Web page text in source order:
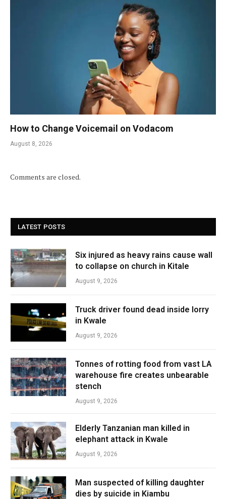
How to Change Voicemail on Vodacom
August 8, 2026
Comments are closed.
LATEST POSTS
Six injured as heavy rains cause wall
to collapse on church in Kitale
August 9, 2026
Truck driver found dead inside lorry
in Kwale
August 9, 2026
Tonnes of rotting food from vast LA
warehouse fire creates unbearable
stench
August 9, 2026
Elderly Tanzanian man killed in
elephant attack in Kwale
August 9, 2026
Man suspected of killing daughter
dies by suicide in Kiambu